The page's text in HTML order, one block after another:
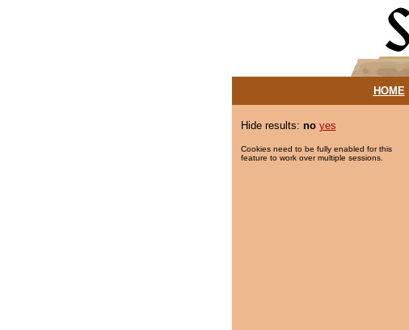
HOME|
Hide results: no yes
Cookies need to be fully enabled for this
feature to work over multiple sessions.